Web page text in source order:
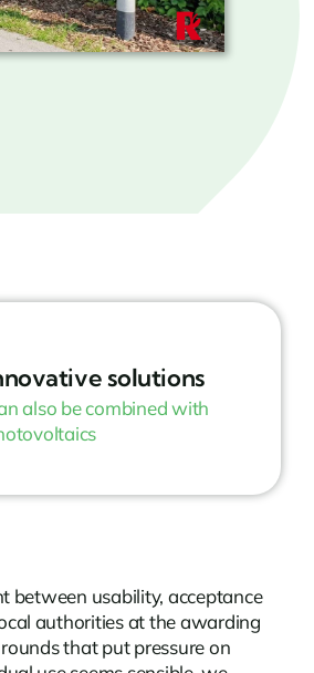
solutions
also be combined with
between usability, acceptance
authorities at the awarding
that put pressure on